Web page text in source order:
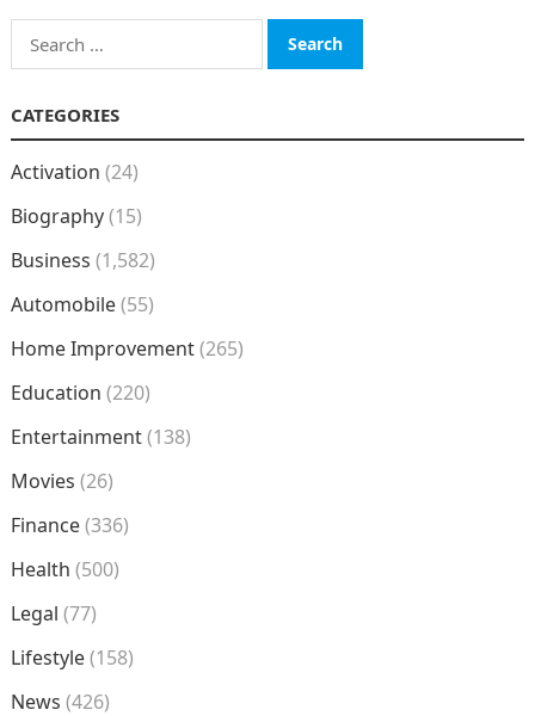
Search
for:
CATEGORIES
Activation (24)
Biography(15)
Business (1,582)
Automobile(55)
Home Improvement(265)
Education (220)
Entertainment(138)
Movies (26)
Finance(336)
Health (500)
Legal (77)
Lifestyle(158)
News (426)